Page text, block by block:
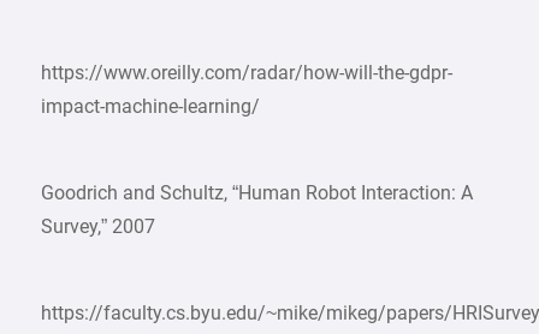
https://www.oreilly.com/radar/how-will-the-gdpr-
impact-machine-learning/
Goodrich and Schultz, “Human Robot Interaction: A
Survey,” 2007
https://faculty.cs.byu.edu/~mike/mikeg/papers/